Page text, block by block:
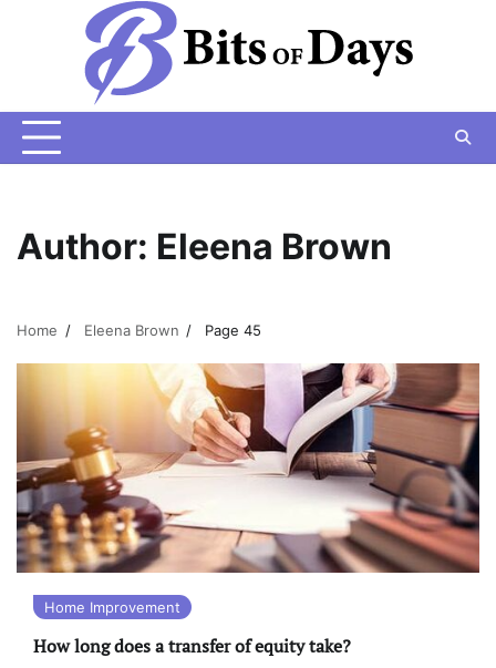
Author: Eleena Brown
Home Eleena Brown Page 45
Home Improvement
How long does a transfer of equity take?